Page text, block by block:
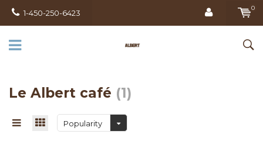
1-450-250-6423
0
Le Albert café (1)
Popularity